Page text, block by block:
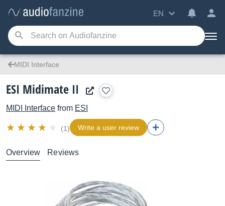
EN
MIDI Interface
ESI Midimate II
MIDI Interface from ESI
(1) Write a user review
Overview Reviews